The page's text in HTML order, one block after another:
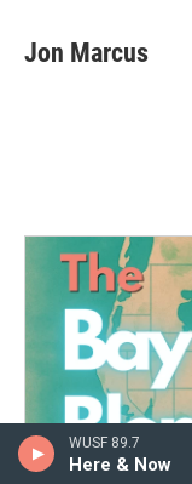
WUSF 89.7
Here & Now
Jon Marcus